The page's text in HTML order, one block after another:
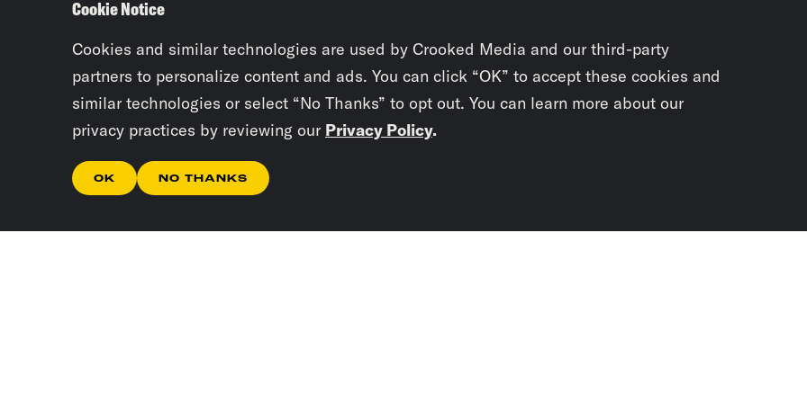
Cookie Notice
Cookies and similar technologies are used by Crooked Media and our third-party
partners to personalize content and ads. You can click “OK” to accept these cookies and
similar technologies or select “No Thanks” to opt out. You can learn more about our
privacy practices by reviewing our Privacy Policy.
OK NO THANKS